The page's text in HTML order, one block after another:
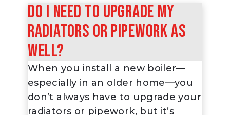
Do I need to upgrade my
radiators or pipework as
well?
When you install a new boiler—
especially in an older home—you
don’t always have to upgrade your
radiators or pipework, but it’s